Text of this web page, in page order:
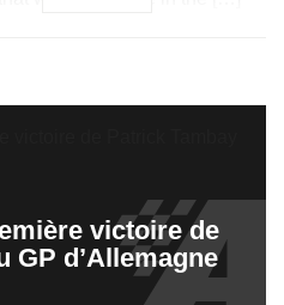
victoire de
GP d’Allemagne